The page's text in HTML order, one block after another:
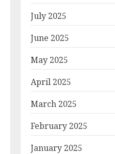
July 2025
June 2025
May 2025
April 2025
March 2025
February 2025
January 2025